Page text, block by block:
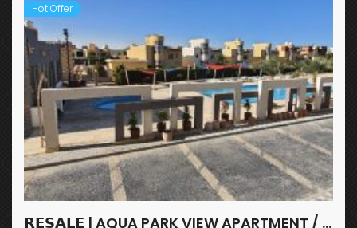
Hot Offer
𝗥𝗘𝗦𝗔𝗟𝗘 | AQUA PARK VIEW APARTMENT / FANADIR BAY / HURGHADA